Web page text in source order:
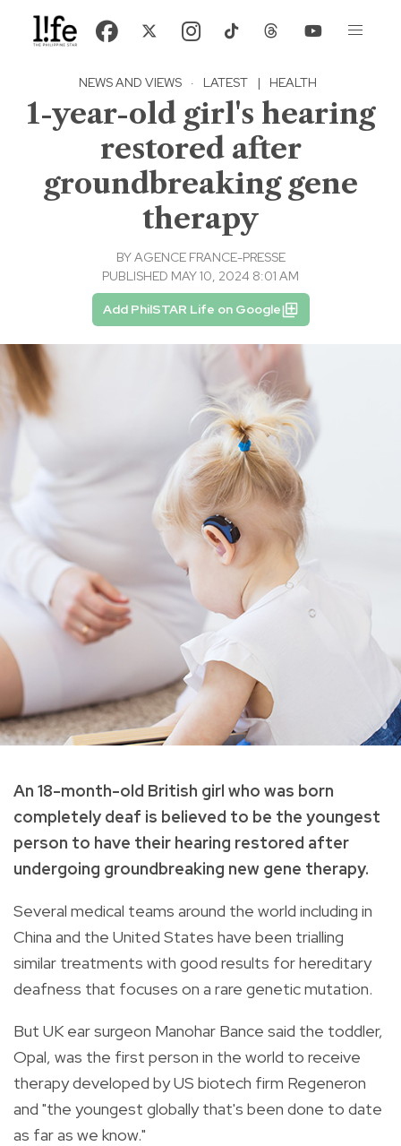
NEWS AND VIEWS · LATEST | HEALTH
1-year-old girl's hearing
restored after
groundbreaking gene
therapy
BYAGENCE FRANCE-PRESSE
PUBLISHED MAY 10, 2024 8:01 AM
Add PhilSTAR Life on Google
An 18-month-old British girl who was born
completely deaf is believed to be the youngest
person to have their hearing restored after
undergoing groundbreaking new gene therapy.
Several medical teams around the world including in
China and the United States have been trialling
similar treatments with good results for hereditary
deafness that focuses on a rare genetic mutation.
But UK ear surgeon Manohar Bance said the toddler,
Opal, was the first person in the world to receive
therapy developed by US biotech firm Regeneron
and "the youngest globally that's been done to date
as far as we know."